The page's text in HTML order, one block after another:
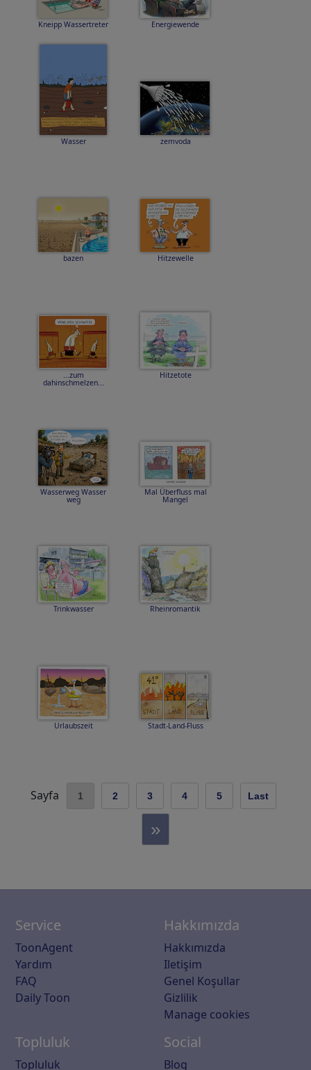
Kneipp Wassertreter Energiewende
Wasser zemvoda
bazen Hitzewelle
...zum
dahinschmelzen...
Hitzetote
Wasserweg Wasser
weg
Mal Überfluss mal
Mangel
Trinkwasser Rheinromantik
Urlaubszeit Stadt-Land-Fluss
Sayfa 1 2 3 4 5 Last
»
Service
ToonAgent
Yardım
FAQ
Daily Toon
Hakkımızda
Hakkımızda
Iletişim
Genel Koşullar
Gizlilik
Manage cookies
Topluluk
Topluluk
Social
Blog